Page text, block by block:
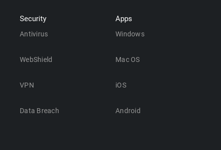
Security
Antivirus
WebShield
VPN
Data Breach
Apps
Windows
Mac OS
iOS
Android